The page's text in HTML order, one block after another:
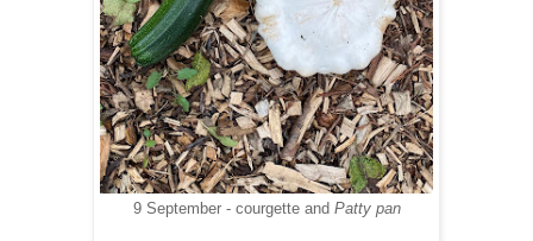
9 September - courgette and Patty pan